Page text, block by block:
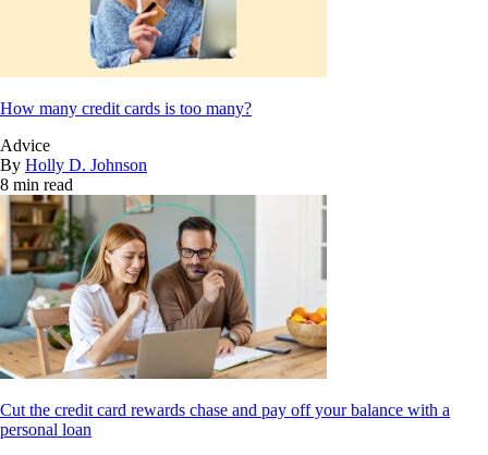
How many credit cards is too many?
Advice
By Holly D. Johnson
8 min read
Cut the credit card rewards chase and pay off your balance with a
personal loan